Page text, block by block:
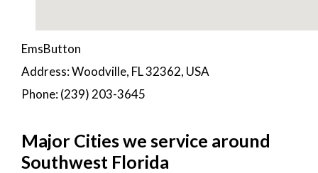
EmsButton
Address: Woodville, FL 32362, USA
Phone: (239) 203-3645
Major Cities we service around
Southwest Florida